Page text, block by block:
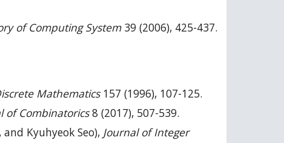
of Computing System39 (2006), 425-437.
Mathematics157 (1996), 107-125.
of Combinatorics8 (2017), 507-539.
Kyuhyeok Seo), Journal of Integer